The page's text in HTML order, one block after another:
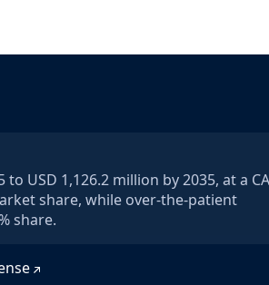
USD 1,126.2 million by 2035, at a
share, while over-the-patient
share.